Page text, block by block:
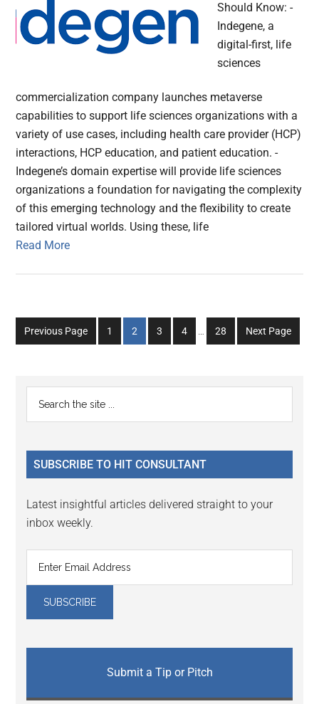
Should Know: -
Indegene, a
digital-first, life
sciences
commercialization company launches metaverse
capabilities to support life sciences organizations with a
variety of use cases, including health care provider (HCP)
interactions, HCP education, and patient education. -
Indegene’s domain expertise will provide life sciences
organizations a foundation for navigating the complexity
of this emerging technology and the flexibility to create
tailored virtual worlds. Using these, life
Read More
Previous Page
Go
to
1
Go
to
2
Go
to
3
Go
to
4
Interim
…
Go
to
28 Next Page
Primary
Sidebar
...
SUBSCRIBE TO HIT CONSULTANT
Latest insightful articles delivered straight to your
inbox weekly.
Submit a Tip or Pitch